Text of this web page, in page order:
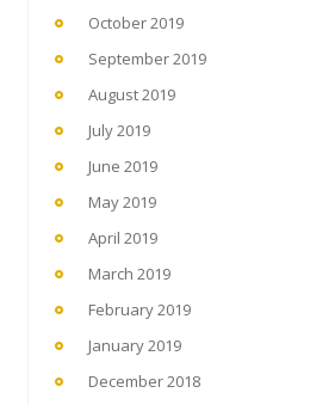
October 2019
September 2019
August 2019
July 2019
June 2019
May 2019
April 2019
March 2019
February 2019
January 2019
December 2018